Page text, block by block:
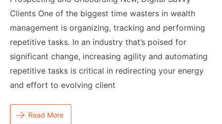
Clients One of the biggest time wasters in wealth
management is organizing, tracking and performing
repetitive tasks. In an industry that’s poised for
significant change, increasing agility and automating
repetitive tasks is critical in redirecting your energy
and effort to evolving client
Read More